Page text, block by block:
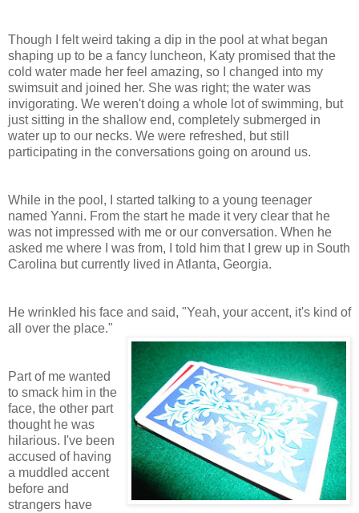
Though I felt weird taking a dip in the pool at what began
shaping up to be a fancy luncheon, Katy promised that the
cold water made her feel amazing, so I changed into my
swimsuit and joined her. She was right; the water was
invigorating. We weren't doing a whole lot of swimming, but
just sitting in the shallow end, completely submerged in
water up to our necks. We were refreshed, but still
participating in the conversations going on around us.
While in the pool, I started talking to a young teenager
named Yanni. From the start he made it very clear that he
was not impressed with me or our conversation. When he
asked me where I was from, I told him that I grew up in South
Carolina but currently lived in Atlanta, Georgia.
He wrinkled his face and said, "Yeah, your accent, it's kind of
all over the place."
Part of me wanted
to smack him in the
face, the other part
thought he was
hilarious. I've been
accused of having
a muddled accent
before and
strangers have